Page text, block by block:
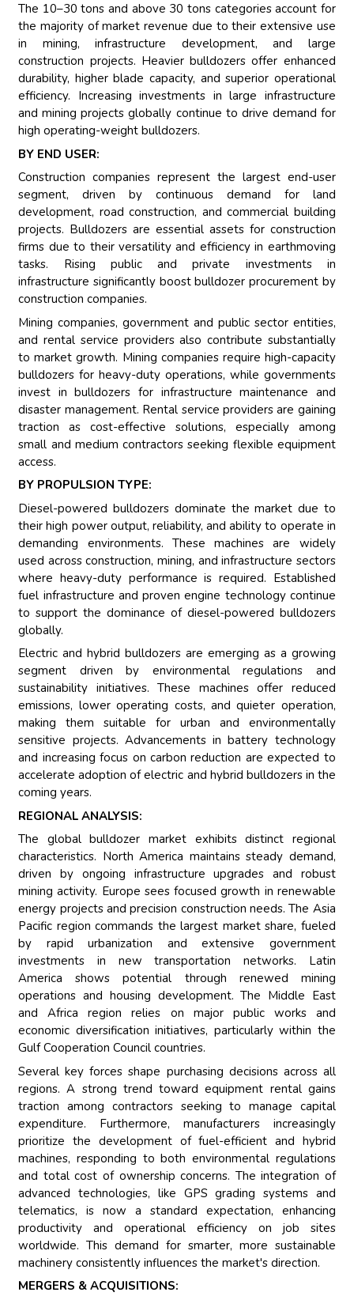
The 10–30 tons and above 30 tons categories account for
the majority of market revenue due to their extensive use
in mining, infrastructure development, and large
construction projects. Heavier bulldozers offer enhanced
durability, higher blade capacity, and superior operational
efficiency. Increasing investments in large infrastructure
and mining projects globally continue to drive demand for
high operating-weight bulldozers.
BY END USER:
Construction companies represent the largest end-user
segment, driven by continuous demand for land
development, road construction, and commercial building
projects. Bulldozers are essential assets for construction
firms due to their versatility and efficiency in earthmoving
tasks. Rising public and private investments in
infrastructure significantly boost bulldozer procurement by
construction companies.
Mining companies, government and public sector entities,
and rental service providers also contribute substantially
to market growth. Mining companies require high-capacity
bulldozers for heavy-duty operations, while governments
invest in bulldozers for infrastructure maintenance and
disaster management. Rental service providers are gaining
traction as cost-effective solutions, especially among
small and medium contractors seeking flexible equipment
access.
BY PROPULSION TYPE:
Diesel-powered bulldozers dominate the market due to
their high power output, reliability, and ability to operate in
demanding environments. These machines are widely
used across construction, mining, and infrastructure sectors
where heavy-duty performance is required. Established
fuel infrastructure and proven engine technology continue
to support the dominance of diesel-powered bulldozers
globally.
Electric and hybrid bulldozers are emerging as a growing
segment driven by environmental regulations and
sustainability initiatives. These machines offer reduced
emissions, lower operating costs, and quieter operation,
making them suitable for urban and environmentally
sensitive projects. Advancements in battery technology
and increasing focus on carbon reduction are expected to
accelerate adoption of electric and hybrid bulldozers in the
coming years.
REGIONAL ANALYSIS:
The global bulldozer market exhibits distinct regional
characteristics. North America maintains steady demand,
driven by ongoing infrastructure upgrades and robust
mining activity. Europe sees focused growth in renewable
energy projects and precision construction needs. The Asia
Pacific region commands the largest market share, fueled
by rapid urbanization and extensive government
investments in new transportation networks. Latin
America shows potential through renewed mining
operations and housing development. The Middle East
and Africa region relies on major public works and
economic diversification initiatives, particularly within the
Gulf Cooperation Council countries.
Several key forces shape purchasing decisions across all
regions. A strong trend toward equipment rental gains
traction among contractors seeking to manage capital
expenditure. Furthermore, manufacturers increasingly
prioritize the development of fuel-efficient and hybrid
machines, responding to both environmental regulations
and total cost of ownership concerns. The integration of
advanced technologies, like GPS grading systems and
telematics, is now a standard expectation, enhancing
productivity and operational efficiency on job sites
worldwide. This demand for smarter, more sustainable
machinery consistently influences the market's direction.
MERGERS & ACQUISITIONS: